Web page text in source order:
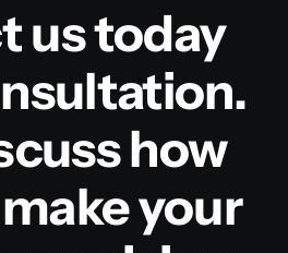
us today
how
your